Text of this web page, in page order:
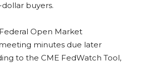
buyers.
Open Market
minutes due later
to the CME FedWatch Tool,